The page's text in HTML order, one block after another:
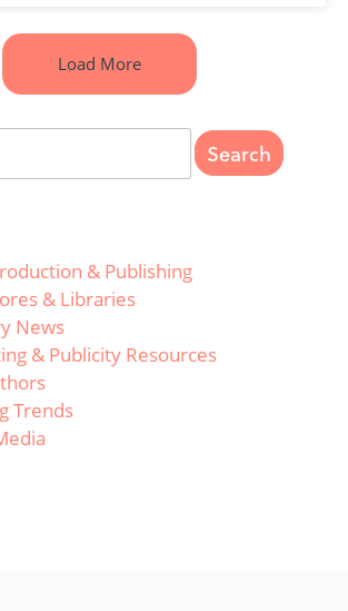
Load More
& Publishing
& Libraries
News
& Publicity Resources
Trends